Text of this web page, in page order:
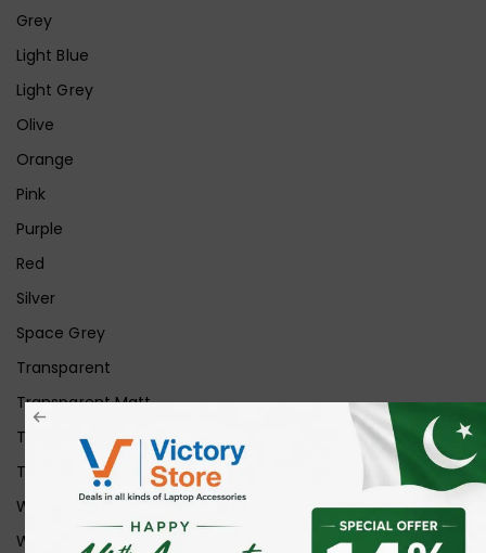
Grey
Light Blue
Light Grey
Olive
Orange
Pink
Purple
Red
Silver
Space Grey
Transparent
Transparent Matt
Transparent+Black
Transparent+Grey
White
White Ice